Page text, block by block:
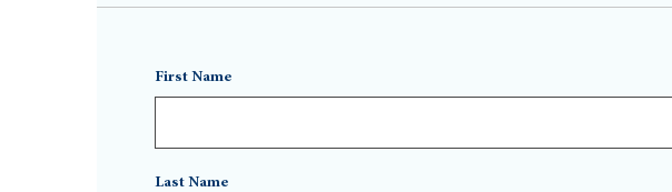
First Name
Last Name